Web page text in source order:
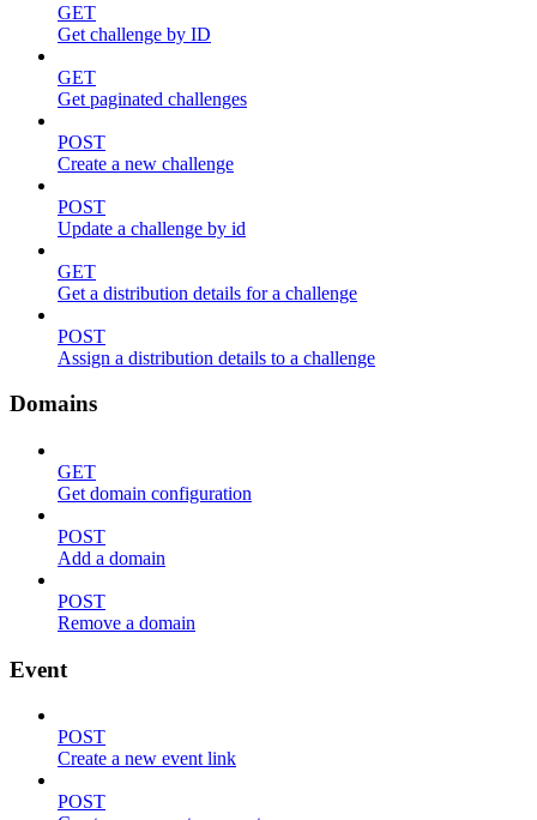
GET
Get challenge by ID
GET
Get paginated challenges
POST
Create a new challenge
POST
Update a challenge by id
GET
Get a distribution details for a challenge
POST
Assign a distribution details to a challenge
Domains
GET
Get domain configuration
POST
Add a domain
POST
Remove a domain
Event
POST
Create a new event link
POST